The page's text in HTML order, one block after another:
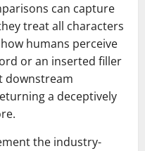
can capture
treat all characters
humans perceive
or an inserted filler
downstream
a deceptively
the industry-